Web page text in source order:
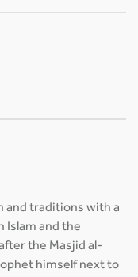
and traditions with a
Islam and the
the Masjid al-
himself next to